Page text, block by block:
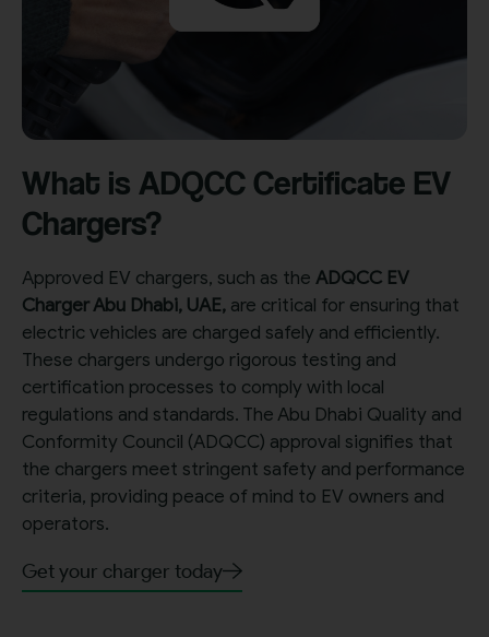
What is ADQCC Certificate EV
Chargers?
Approved EV chargers, such as the ADQCC EV
Charger Abu Dhabi, UAE, are critical for ensuring that
electric vehicles are charged safely and efficiently.
These chargers undergo rigorous testing and
certification processes to comply with local
regulations and standards. The Abu Dhabi Quality and
Conformity Council (ADQCC) approval signifies that
the chargers meet stringent safety and performance
criteria, providing peace of mind to EV owners and
operators.
Get your charger today